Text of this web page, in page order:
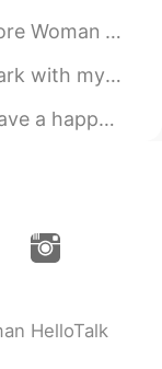
10:44
2019.04.23 10:43
and Mrs. Izumi had left ...
to America I highly ...
London 😴 So good m...
HelloTalk